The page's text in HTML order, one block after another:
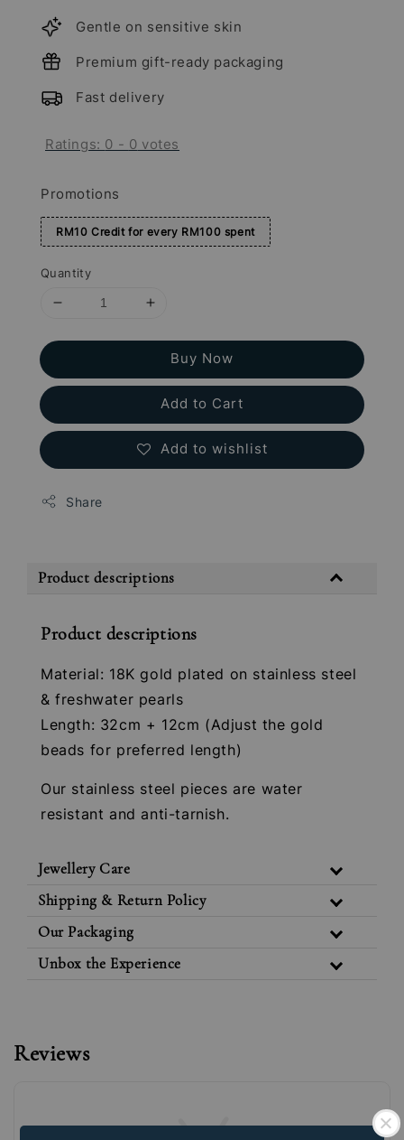
price
Gentle on sensitive skin
Premium gift-ready packaging
Fast delivery
Ratings: 0 - 0 votes
Promotions
RM10 Credit for every RM100 spent
Quantity
Buy Now
Add to Cart
Add to wishlist
Share
Product descriptions
Product descriptions
Material: 18K gold plated on stainless steel
& freshwater pearls
Length: 32cm + 12cm (Adjust the gold
beads for preferred length)
Our stainless steel pieces are water
resistant and anti-tarnish.
Jewellery Care
Shipping & Return Policy
Our Packaging
Unbox the Experience
Reviews